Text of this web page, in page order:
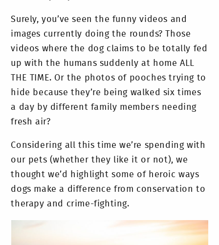
Surely, you’ve seen the funny videos and
images currently doing the rounds? Those
videos where the dog claims to be totally fed
up with the humans suddenly at home ALL
THE TIME. Or the photos of pooches trying to
hide because they’re being walked six times
a day by different family members needing
fresh air?
Considering all this time we’re spending with
our pets (whether they like it or not), we
thought we’d highlight some of heroic ways
dogs make a difference from conservation to
therapy and crime-fighting.